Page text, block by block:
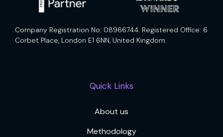
Company Registration No: 08966744. Registered Office: 6
Corbet Place, London E1 6NN, United Kingdom.
Quick Links
About us
Methodology